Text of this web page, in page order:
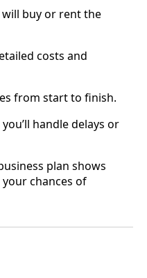
will buy or rent the
costs and
from start to finish.
handle delays or
plan shows
your chances of